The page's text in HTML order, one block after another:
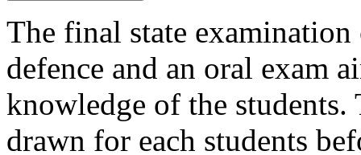
The final state
defence and an oral exam
knowledge of the
drawn for each students